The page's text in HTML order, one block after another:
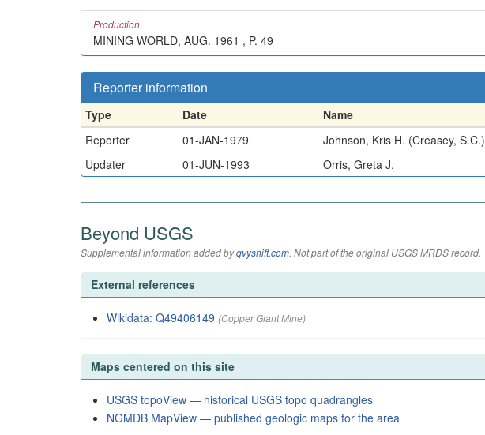
Production
MINING WORLD, AUG. 1961 , P. 49
Reporter information
Type Date Name
Reporter
01-JAN-1979 Johnson, Kris H. (Creasey, S.C.)
Updater
01-JUN-1993 Orris, Greta J.
Beyond USGS
Supplemental information added byqvyshift.com. Not part of the original USGS MRDS record.
External references
Wikidata: Q49406149 (Copper Giant Mine)
Maps centered on this site
USGS topoView — historical USGS topo quadrangles
NGMDB MapView — published geologic maps for the area